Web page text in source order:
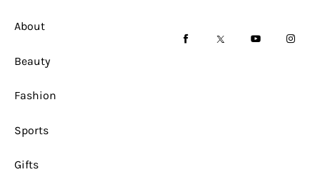
About
Beauty
Fashion
Sports
Gifts
facebook-twitter- youtube-